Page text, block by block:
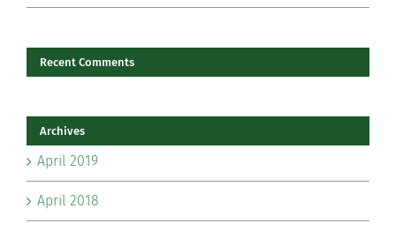
Recent Comments
Archives
April 2019
April 2018